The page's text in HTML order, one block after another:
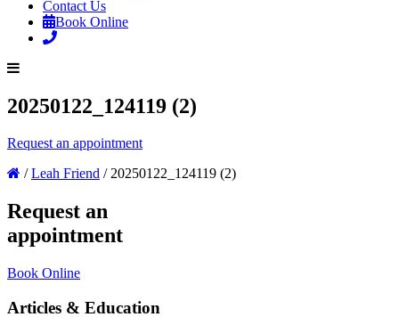
Contact Us
Book Online
20250122_124119 (2)
Request an appointment
/ Leah Friend / 20250122_124119 (2)
Request an
appointment
Book Online
Articles & Education